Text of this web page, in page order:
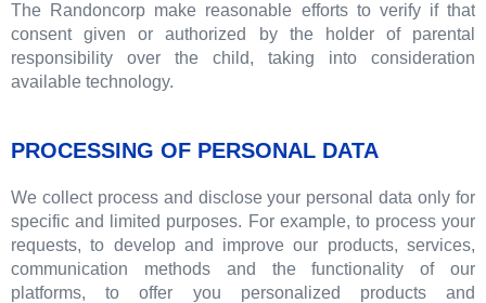
The Randoncorp make reasonable efforts to verify if that
consent given or authorized by the holder of parental
responsibility over the child, taking into consideration
available technology.
PROCESSING OF PERSONAL DATA
We collect process and disclose your personal data only for
specific and limited purposes. For example, to process your
requests, to develop and improve our products, services,
communication methods and the functionality of our
platforms, to offer you personalized products and